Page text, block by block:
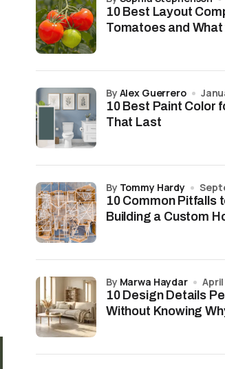
10 Best Layout
Tomatoes and
10 Best Paint Color
That Last
by Alex Guerrero
10 Common Pitfalls
Building a Custom
by Tommy Hardy
10 Design Details
Without Knowing
by Marwa Haydar April